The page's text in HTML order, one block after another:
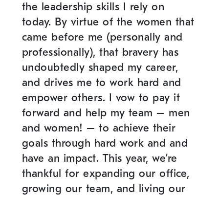
the leadership skills I rely on
today. By virtue of the women that
came before me (personally and
professionally), that bravery has
undoubtedly shaped my career,
and drives me to work hard and
empower others. I vow to pay it
forward and help my team – men
and women! – to achieve their
goals through hard work and and
have an impact. This year, we’re
thankful for expanding our office,
growing our team, and living our